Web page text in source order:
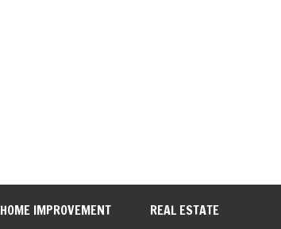
HOME IMPROVEMENT REAL ESTATE